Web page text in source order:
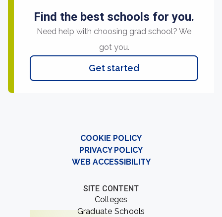
Find the best schools for you.
Need help with choosing grad school? We
got you.
Get started
COOKIE POLICY
PRIVACY POLICY
WEB ACCESSIBILITY
SITE CONTENT
Colleges
Graduate Schools